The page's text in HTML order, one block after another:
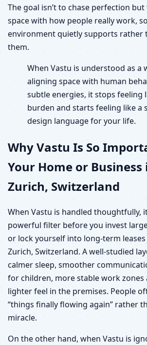
The goal isn’t to chase perfection
space with how people really work,
environment quietly supports rather
them.
When Vastu is understood as a
aligning space with human
subtle energies, it stops feeling
burden and starts feeling like a
design language for your life.
Why Vastu Is So
Your Home or
Zurich, Switzerland
When Vastu is handled thoughtfully,
powerful filter before you invest
or lock yourself into long-term leases
Zurich, Switzerland. A well-studied
calmer sleep, smoother
for children, more stable work zones
lighter feel in the premises. People
“things finally flowing again” rather
miracle.
On the other hand, when Vastu is